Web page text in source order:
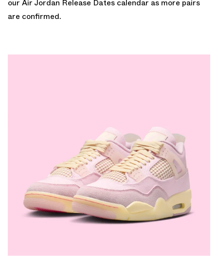
our Air Jordan Release Dates calendar as more pairs
are confirmed.